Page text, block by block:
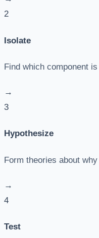
2
Isolate
Find which component
→
3
Hypothesize
Form theories about
→
4
Test